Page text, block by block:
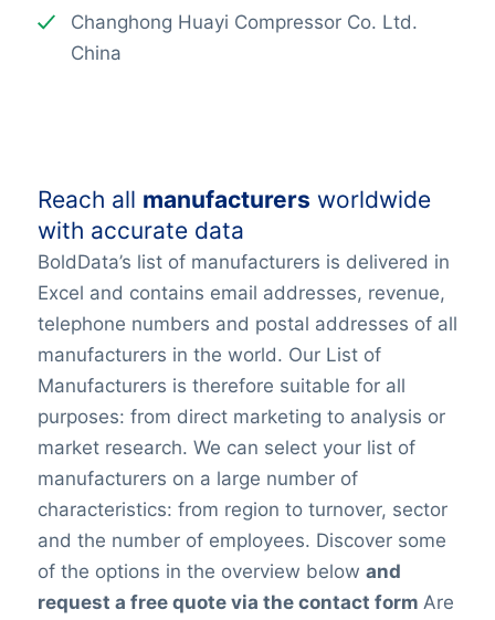
Changhong Huayi Compressor Co. Ltd.
China
Reach all manufacturers worldwide
with accurate data
BoldData’s list of manufacturers is delivered in
Excel and contains email addresses, revenue,
telephone numbers and postal addresses of all
manufacturers in the world. Our List of
Manufacturers is therefore suitable for all
purposes: from direct marketing to analysis or
market research. We can select your list of
manufacturers on a large number of
characteristics: from region to turnover, sector
and the number of employees. Discover some
of the options in the overview below and
request a free quote via the contact form Are